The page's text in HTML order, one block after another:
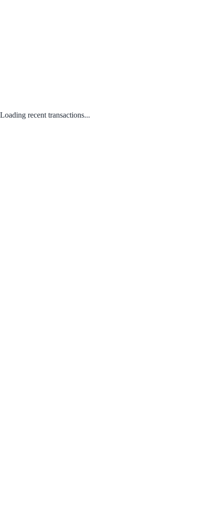
Loading recent transactions...